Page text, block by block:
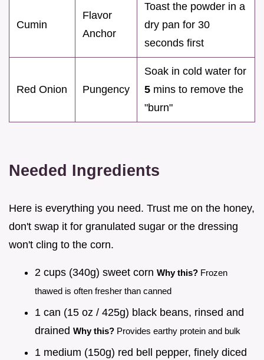
Cumin
Flavor
Anchor
Toast the powder in a
dry pan for 30
seconds first
Red Onion Pungency
Soak in cold water for
5 mins to remove the
"burn"
Needed Ingredients
Here is everything you need. Trust me on the honey,
don't swap it for granulated sugar or the dressing
won't cling to the corn.
2 cups (340g) sweet corn Why this? Frozen
thawed is often fresher than canned
1 can (15 oz / 425g) black beans, rinsed and
drained Why this? Provides earthy protein and bulk
1 medium (150g) red bell pepper, finely diced